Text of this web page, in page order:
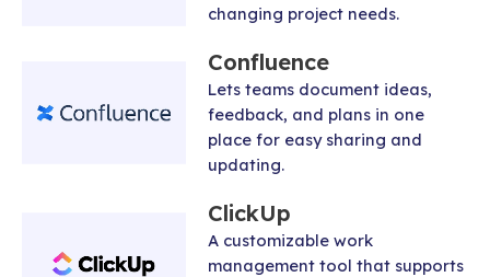
changing project needs.
Confluence
Lets teams document ideas,
feedback, and plans in one
place for easy sharing and
updating.
ClickUp
A customizable work
management tool that supports